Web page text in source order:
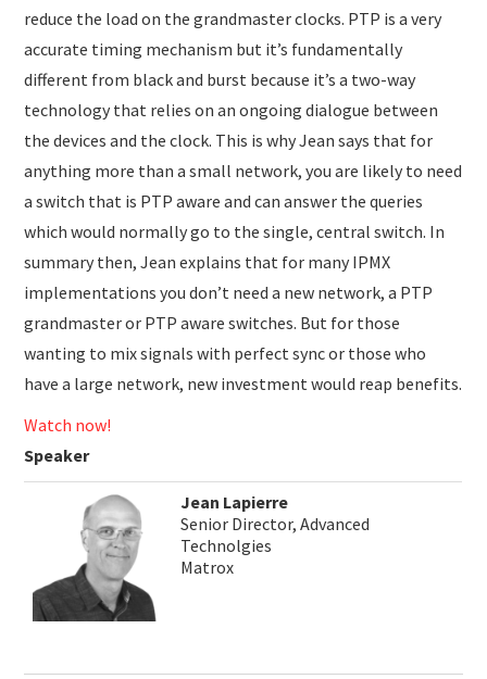
reduce the load on the grandmaster clocks. PTP is a very
accurate timing mechanism but it’s fundamentally
different from black and burst because it’s a two-way
technology that relies on an ongoing dialogue between
the devices and the clock. This is why Jean says that for
anything more than a small network, you are likely to need
a switch that is PTP aware and can answer the queries
which would normally go to the single, central switch. In
summary then, Jean explains that for many IPMX
implementations you don’t need a new network, a PTP
grandmaster or PTP aware switches. But for those
wanting to mix signals with perfect sync or those who
have a large network, new investment would reap benefits.
Watch now!
Speaker
Jean Lapierre
Senior Director, Advanced
Technolgies
Matrox